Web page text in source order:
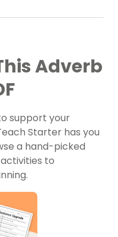
Adverb
support your
Starter has you
a hand-picked
to